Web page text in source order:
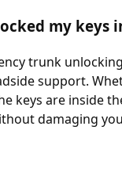
my keys
trunk
support.
keys are inside
damaging